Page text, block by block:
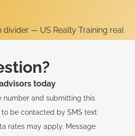
today
number and submitting this
be contacted by SMS text
rates may apply. Message